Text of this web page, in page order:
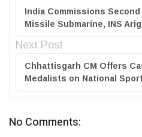
India Commissions
Missile Submarine, INS
Next Post
Chhattisgarh CM Offers
Medalists on National
No Comments: